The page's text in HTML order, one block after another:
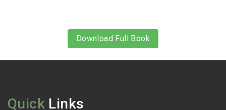
Download Full Book
Quick Links